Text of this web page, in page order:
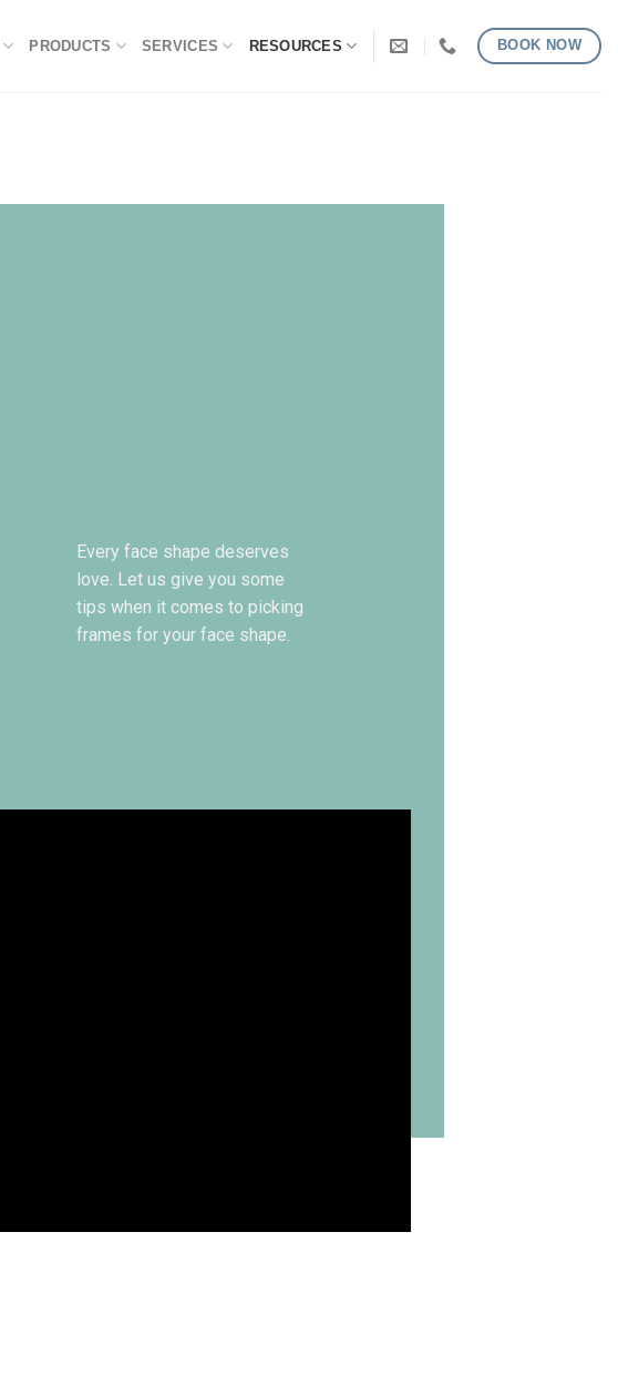
PRODUCTS SERVICES RESOURCES BOOK NOW
Every face shape deserves
love. Let us give you some
tips when it comes to picking
frames for your face shape.